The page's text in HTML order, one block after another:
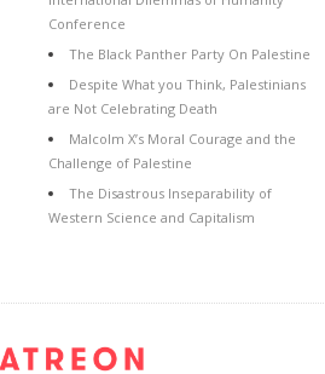
Conference
The Black Panther Party On Palestine
Despite What you Think, Palestinians
are Not Celebrating Death
Malcolm X’s Moral Courage and the
Challenge of Palestine
The Disastrous Inseparability of
Western Science and Capitalism